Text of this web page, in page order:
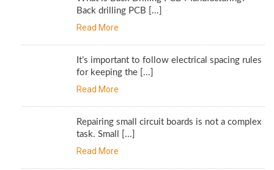
Back drilling PCB [...]
Read More
It’s important to follow electrical spacing rules
for keeping the [...]
Read More
Repairing small circuit boards is not a complex
task. Small [...]
Read More